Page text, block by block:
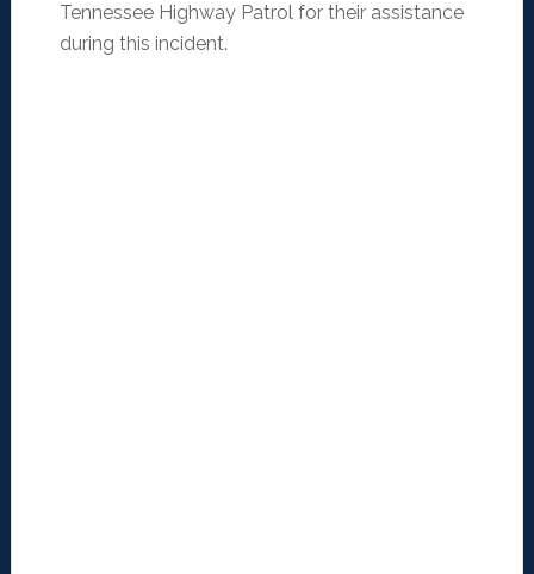
Tennessee Highway Patrol for their assistance
during this incident.